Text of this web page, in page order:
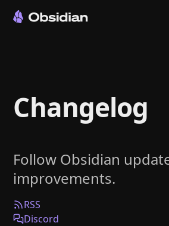
Sync
Publish
Plugins
Enterprise
Web Clipper
Changelog
Follow Obsidian
improvements.
RSS
Discord